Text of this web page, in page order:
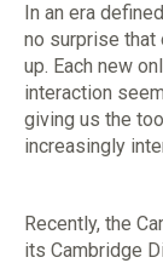
In an era
no surprise that
up. Each new
interaction
giving us the
increasingly
Recently, the
its Cambridge